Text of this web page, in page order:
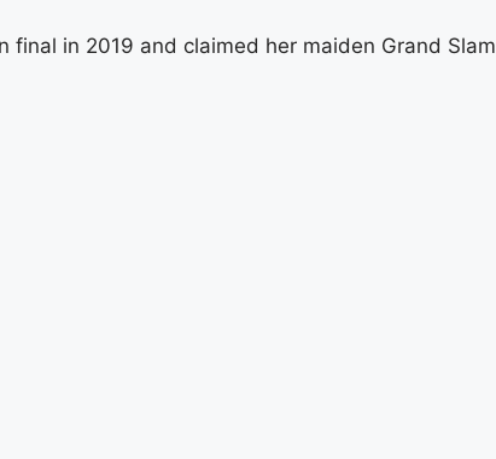
in 2019 and claimed her maiden Grand Slam